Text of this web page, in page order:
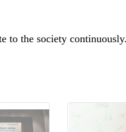
to the society continuously.